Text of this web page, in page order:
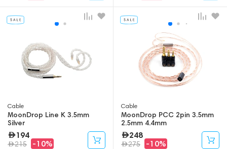
Cable
MoonDrop Line K 3.5mm
Silver
194
215 -10%
Cable
MoonDrop PCC 2pin 3.5mm
2.5mm 4.4mm
248
275 -10%